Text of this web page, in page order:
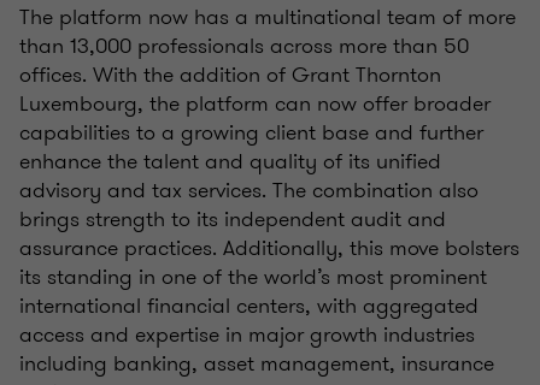
The platform now has a multinational team of more
than 13,000 professionals across more than 50
offices. With the addition of Grant Thornton
Luxembourg, the platform can now offer broader
capabilities to a growing client base and further
enhance the talent and quality of its unified
advisory and tax services. The combination also
brings strength to its independent audit and
assurance practices. Additionally, this move bolsters
its standing in one of the world’s most prominent
international financial centers, with aggregated
access and expertise in major growth industries
including banking, asset management, insurance